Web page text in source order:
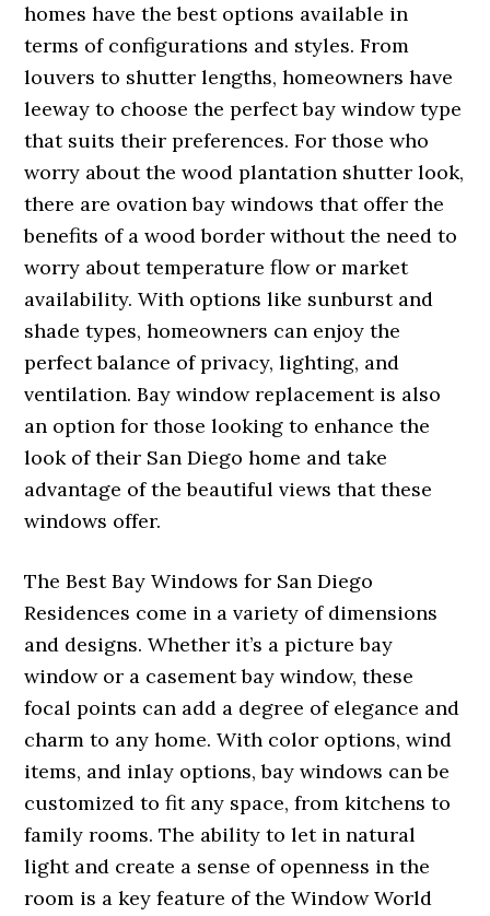
homes have the best options available in
terms of configurations and styles. From
louvers to shutter lengths, homeowners have
leeway to choose the perfect bay window type
that suits their preferences. For those who
worry about the wood plantation shutter look,
there are ovation bay windows that offer the
benefits of a wood border without the need to
worry about temperature flow or market
availability. With options like sunburst and
shade types, homeowners can enjoy the
perfect balance of privacy, lighting, and
ventilation. Bay window replacement is also
an option for those looking to enhance the
look of their San Diego home and take
advantage of the beautiful views that these
windows offer.
The Best Bay Windows for San Diego
Residences come in a variety of dimensions
and designs. Whether it’s a picture bay
window or a casement bay window, these
focal points can add a degree of elegance and
charm to any home. With color options, wind
items, and inlay options, bay windows can be
customized to fit any space, from kitchens to
family rooms. The ability to let in natural
light and create a sense of openness in the
room is a key feature of the Window World